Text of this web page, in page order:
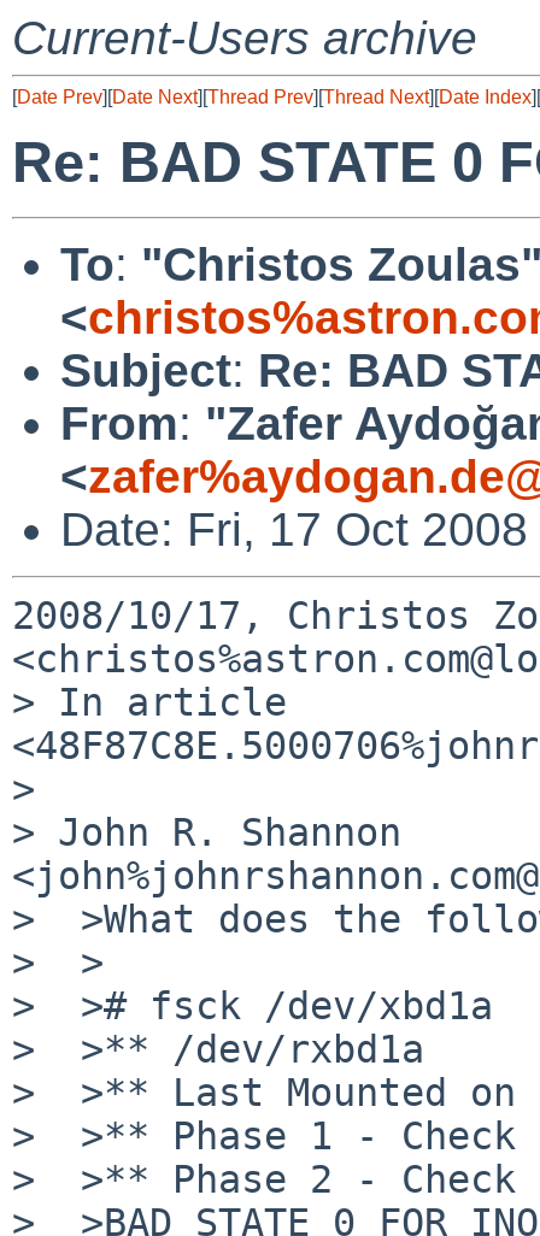
Current-Users archive
[Date Prev][Date Next][Thread Prev][Thread Next][Date Index][
Re: BAD STATE 0
To: "Christos
<
Subject: Re: BAD
From: "Zafer
<
Date: Fri, 17 Oct
2008/10/17, Christos
> In article
>
> John R. Shannon
>  >What does the
>  >
>  ># fsck /dev/xbd1a
>  >** /dev/rxbd1a
>  >** Last Mounted
>  >** Phase 1 - Check
>  >** Phase 2 - Check
>  >BAD STATE 0 FOR